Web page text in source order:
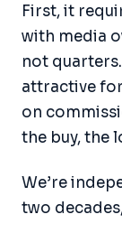
First, it
with media
not
attractive
on
the buy, the
We’re
two